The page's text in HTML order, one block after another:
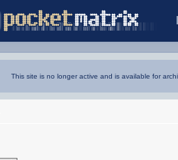
This site is no longer active and is available for